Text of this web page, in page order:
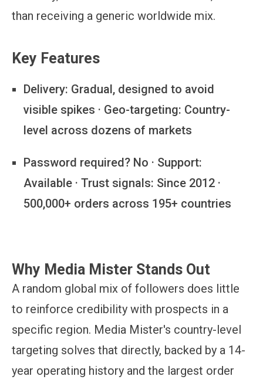
than receiving a generic worldwide mix.
Key Features
Delivery: Gradual, designed to avoid
visible spikes · Geo-targeting: Country-
level across dozens of markets
Password required? No · Support:
Available · Trust signals: Since 2012 ·
500,000+ orders across 195+ countries
Why Media Mister Stands Out
A random global mix of followers does little
to reinforce credibility with prospects in a
specific region. Media Mister's country-level
targeting solves that directly, backed by a 14-
year operating history and the largest order